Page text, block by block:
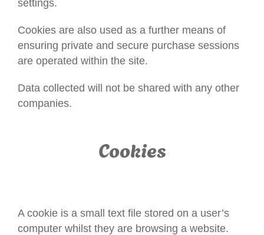
settings.
Cookies are also used as a further means of
ensuring private and secure purchase sessions
are operated within the site.
Data collected will not be shared with any other
companies.
Cookies
A cookie is a small text file stored on a user’s
computer whilst they are browsing a website.